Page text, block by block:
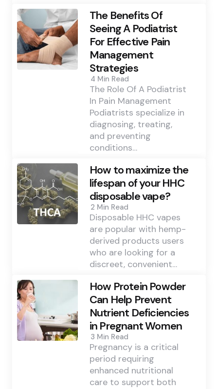
The Benefits Of
Seeing A Podiatrist
For Effective Pain
Management
Strategies
4 Min Read
The Role Of A Podiatrist
In Pain Management
Podiatrists specialize in
diagnosing, treating,
and preventing
conditions…
How to maximize the
lifespan of your HHC
disposable vape?
2 Min Read
Disposable HHC vapes
are popular with hemp-
derived products users
who are looking for a
discreet, convenient…
How Protein Powder
Can Help Prevent
Nutrient Deficiencies
in Pregnant Women
3 Min Read
Pregnancy is a critical
period requiring
enhanced nutritional
care to support both